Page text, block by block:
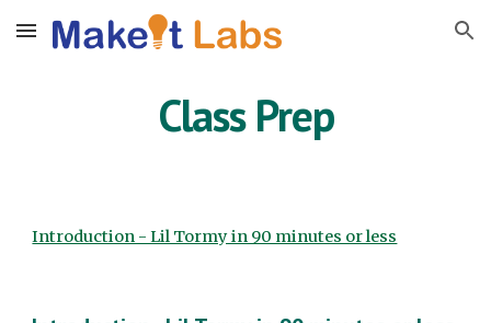
Skip to main content Skip to navigation
Class Prep
Introduction - Lil Tormy in 90 minutes or less